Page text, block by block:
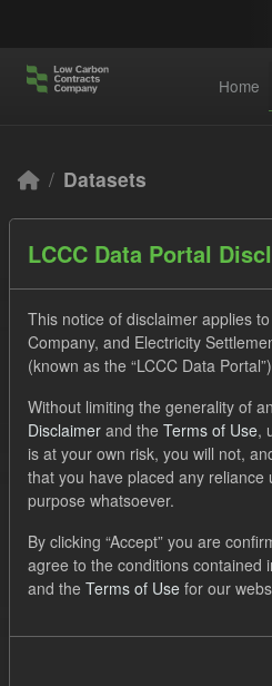
Home
Datasets
Order by
3 datasets found
Formats: JSON Groups:
Reconciled Daily Levy Rates
This dataset includes the actual
eligible demand volume (EII and
LCCC Data Portal
This notice of disclaimer applies
Company, and Electricity
(known as the “LCCC Data
Without limiting the generality of
Disclaimer and the Terms of Use,
is at your own risk, you will not,
that you have placed any
purpose whatsoever.
By clicking “Accept” you are
agree to the conditions contained
and the Terms of Use for our